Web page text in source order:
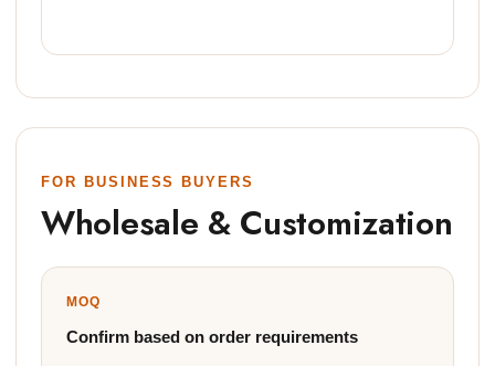
FOR BUSINESS BUYERS
Wholesale & Customization
MOQ
Confirm based on order requirements